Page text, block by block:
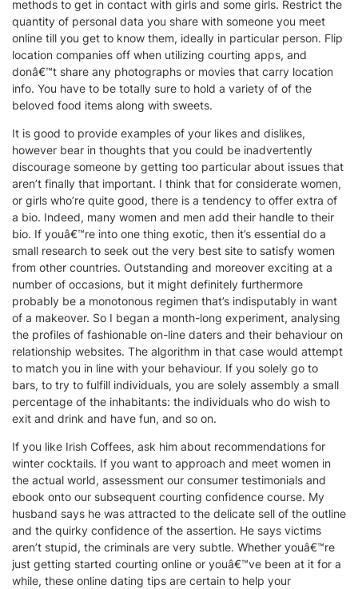
methods to get in contact with girls and some girls. Restrict the
quantity of personal data you share with someone you meet
online till you get to know them, ideally in particular person. Flip
location companies off when utilizing courting apps, and
donâ€™t share any photographs or movies that carry location
info. You have to be totally sure to hold a variety of of the
beloved food items along with sweets.
It is good to provide examples of your likes and dislikes,
however bear in thoughts that you could be inadvertently
discourage someone by getting too particular about issues that
aren’t finally that important. I think that for considerate women,
or girls who’re quite good, there is a tendency to offer extra of
a bio. Indeed, many women and men add their handle to their
bio. If youâ€™re into one thing exotic, then it’s essential do a
small research to seek out the very best site to satisfy women
from other countries. Outstanding and moreover exciting at a
number of occasions, but it might definitely furthermore
probably be a monotonous regimen that’s indisputably in want
of a makeover. So I began a month-long experiment, analysing
the profiles of fashionable on-line daters and their behaviour on
relationship websites. The algorithm in that case would attempt
to match you in line with your behaviour. If you solely go to
bars, to try to fulfill individuals, you are solely assembly a small
percentage of the inhabitants: the individuals who do wish to
exit and drink and have fun, and so on.
If you like Irish Coffees, ask him about recommendations for
winter cocktails. If you want to approach and meet women in
the actual world, assessment our consumer testimonials and
ebook onto our subsequent courting confidence course. My
husband says he was attracted to the delicate sell of the outline
and the quirky confidence of the assertion. He says victims
aren’t stupid, the criminals are very subtle. Whether youâ€™re
just getting started courting online or youâ€™ve been at it for a
while, these online dating tips are certain to help your